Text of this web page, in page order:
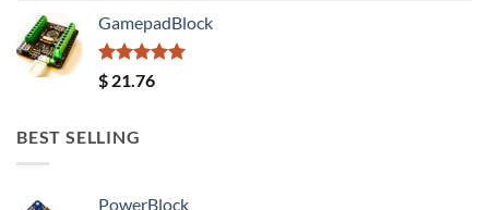
GamepadBlock
Rated5.00
out of 5
$ 21.76
BEST SELLING
PowerBlock